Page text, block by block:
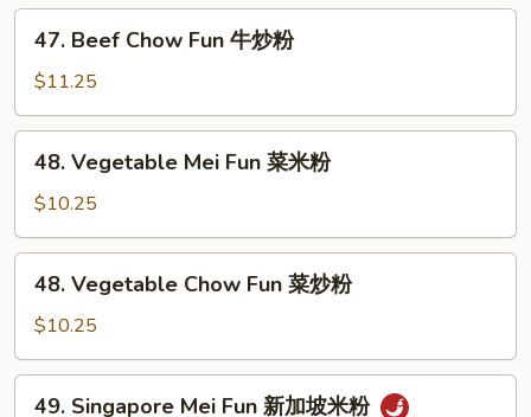
牛
Beef
Chow
Fun
牛
47. Beef Chow Fun 牛炒粉
$11.25
Vegetable
Mei
Fun
菜
48. Vegetable Mei Fun 菜米粉
$10.25
Vegetable
Chow
Fun
菜
48. Vegetable Chow Fun 菜炒粉
$10.25
49. Singapore Mei Fun 新加坡米粉